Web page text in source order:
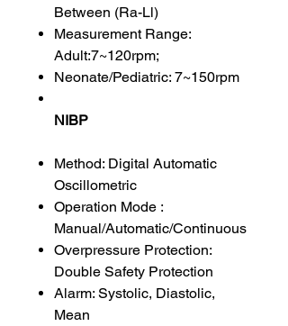
Between (Ra-Ll)
Measurement Range:
Adult:7~120rpm;
Neonate/Pediatric: 7~150rpm
NIBP
Method: Digital Automatic
Oscillometric
Operation Mode :
Manual/Automatic/Continuous
Overpressure Protection:
Double Safety Protection
Alarm: Systolic, Diastolic,
Mean